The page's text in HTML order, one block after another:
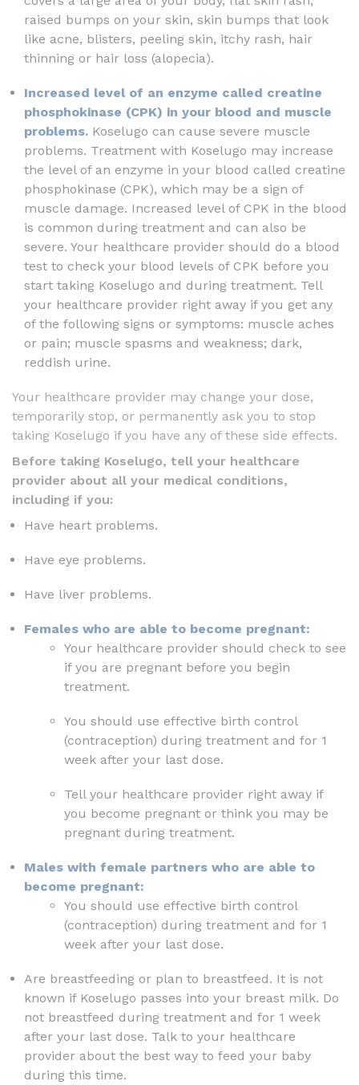
raised bumps on your skin, skin bumps that look
like acne, blisters, peeling skin, itchy rash, hair
thinning or hair loss (alopecia).
Increased level of an enzyme called creatine
phosphokinase (CPK) in your blood and muscle
problems. Koselugo can cause severe muscle
problems. Treatment with Koselugo may increase
the level of an enzyme in your blood called creatine
phosphokinase (CPK), which may be a sign of
muscle damage. Increased level of CPK in the blood
is common during treatment and can also be
severe. Your healthcare provider should do a blood
test to check your blood levels of CPK before you
start taking Koselugo and during treatment. Tell
your healthcare provider right away if you get any
of the following signs or symptoms: muscle aches
or pain; muscle spasms and weakness; dark,
reddish urine.
Your healthcare provider may change your dose,
temporarily stop, or permanently ask you to stop
taking Koselugo if you have any of these side effects.
Before taking Koselugo, tell your healthcare
provider about all your medical conditions,
including if you:
Have heart problems.
Have eye problems.
Have liver problems.
Females who are able to become pregnant:
Your healthcare provider should check to see
if you are pregnant before you begin
treatment.
You should use effective birth control
(contraception) during treatment and for 1
week after your last dose.
Tell your healthcare provider right away if
you become pregnant or think you may be
pregnant during treatment.
Males with female partners who are able to
become pregnant:
You should use effective birth control
(contraception) during treatment and for 1
week after your last dose.
Are breastfeeding or plan to breastfeed. It is not
known if Koselugo passes into your breast milk. Do
not breastfeed during treatment and for 1 week
after your last dose. Talk to your healthcare
provider about the best way to feed your baby
during this time.